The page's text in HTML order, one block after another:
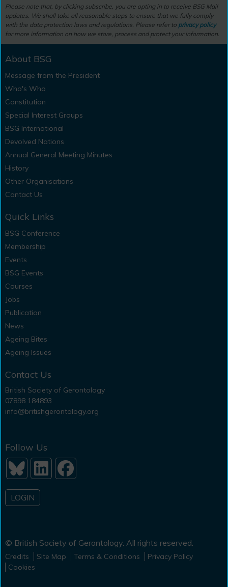
Please note that, by clicking subscribe, you are opting in to receive BSG Mail
updates. We shall take all reasonable steps to ensure that we fully comply
with the data protection laws and regulations. Please refer to privacy policy
for more information on how we store, process and protect your information.
About BSG
Message from the President
Who's Who
Constitution
Special Interest Groups
BSG International
Devolved Nations
Annual General Meeting Minutes
History
Other Organisations
Contact Us
Quick Links
BSG Conference
Membership
Events
BSG Events
Courses
Jobs
Publication
News
Ageing Bites
Ageing Issues
Contact Us
British Society of Gerontology
07898 184893
info@britishgerontology.org
Follow Us
LOGIN
© British Society of Gerontology. All rights reserved.
Credits Site Map Terms & Conditions
Privacy Policy
Cookies